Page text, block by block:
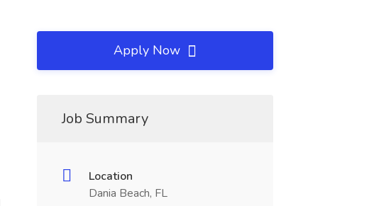
Apply Now
Job Summary
Location
Dania Beach, FL